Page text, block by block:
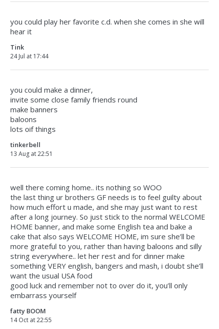
you could play her favorite c.d. when she comes in she will
hear it
Tink
24 Jul at 17:44
you could make a dinner,
invite some close family friends round
make banners
baloons
lots oif things
tinkerbell
13 Aug at 22:51
well there coming home.. its nothing so WOO
the last thing ur brothers GF needs is to feel guilty about
how much effort u made, and she may just want to rest
after a long journey. So just stick to the normal WELCOME
HOME banner, and make some English tea and bake a
cake that also says WELCOME HOME, im sure she’ll be
more grateful to you, rather than having baloons and silly
string everywhere.. let her rest and for dinner make
something VERY english, bangers and mash, i doubt she’ll
want the usual USA food
good luck and remember not to over do it, you’ll only
embarrass yourself
fatty BOOM
14 Oct at 22:55